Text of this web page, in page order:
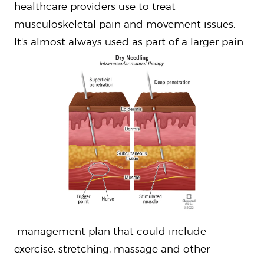
healthcare providers use to treat
musculoskeletal pain and movement issues.
It's almost always used as part of a larger pain
management plan that could include
exercise, stretching, massage and other